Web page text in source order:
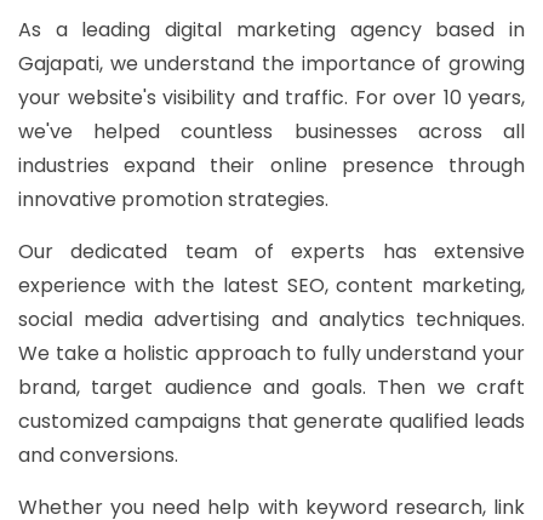
As a leading digital marketing agency based in
Gajapati, we understand the importance of growing
your website's visibility and traffic. For over 10 years,
we've helped countless businesses across all
industries expand their online presence through
innovative promotion strategies.
Our dedicated team of experts has extensive
experience with the latest SEO, content marketing,
social media advertising and analytics techniques.
We take a holistic approach to fully understand your
brand, target audience and goals. Then we craft
customized campaigns that generate qualified leads
and conversions.
Whether you need help with keyword research, link